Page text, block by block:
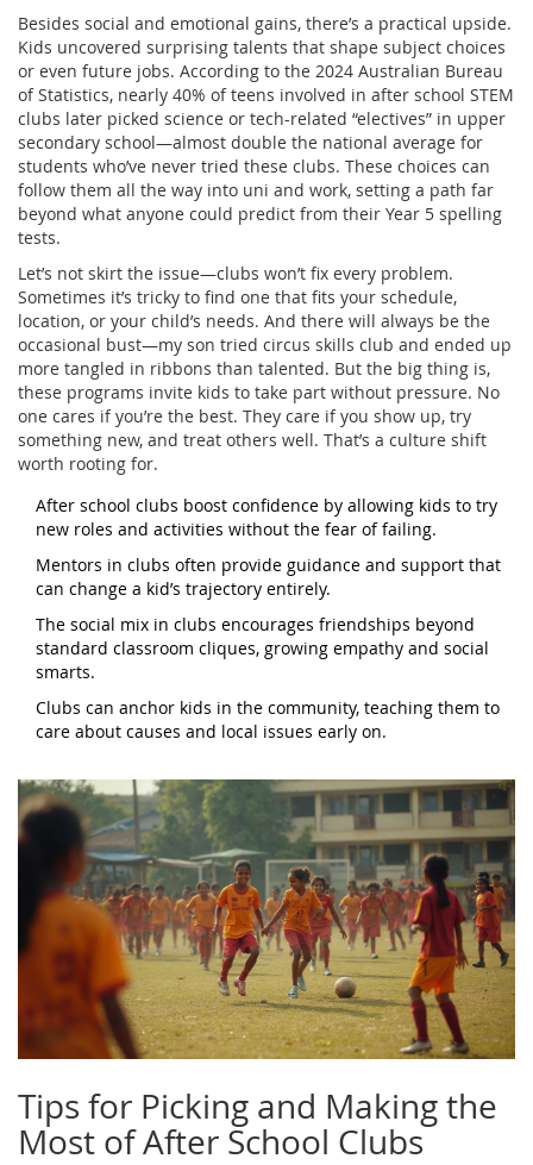
Besides social and emotional gains, there’s a practical upside.
Kids uncovered surprising talents that shape subject choices
or even future jobs. According to the 2024 Australian Bureau
of Statistics, nearly 40% of teens involved in after school STEM
clubs later picked science or tech-related “electives” in upper
secondary school—almost double the national average for
students who’ve never tried these clubs. These choices can
follow them all the way into uni and work, setting a path far
beyond what anyone could predict from their Year 5 spelling
tests.
Let’s not skirt the issue—clubs won’t fix every problem.
Sometimes it’s tricky to find one that fits your schedule,
location, or your child’s needs. And there will always be the
occasional bust—my son tried circus skills club and ended up
more tangled in ribbons than talented. But the big thing is,
these programs invite kids to take part without pressure. No
one cares if you’re the best. They care if you show up, try
something new, and treat others well. That’s a culture shift
worth rooting for.
After school clubs boost confidence by allowing kids to try
new roles and activities without the fear of failing.
Mentors in clubs often provide guidance and support that
can change a kid’s trajectory entirely.
The social mix in clubs encourages friendships beyond
standard classroom cliques, growing empathy and social
smarts.
Clubs can anchor kids in the community, teaching them to
care about causes and local issues early on.
Tips for Picking and Making the
Most of After School Clubs